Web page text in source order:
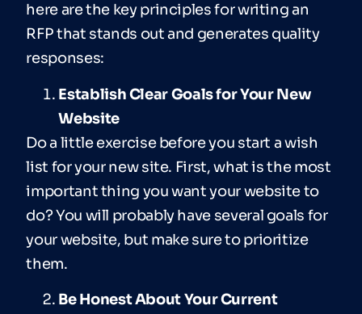
here are the key principles for writing an
RFP that stands out and generates quality
responses:
Establish Clear Goals for Your New
Website
Do a little exercise before you start a wish
list for your new site. First, what is the most
important thing you want your website to
do? You will probably have several goals for
your website, but make sure to prioritize
them.
Be Honest About Your Current